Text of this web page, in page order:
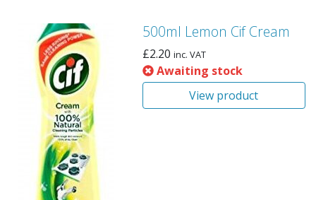
500ml Lemon Cif Cream
£2.20 inc. VAT
Awaiting stock
View product